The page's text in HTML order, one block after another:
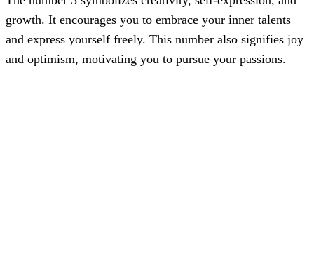
growth. It encourages you to embrace your inner talents
and express yourself freely. This number also signifies joy
and optimism, motivating you to pursue your passions.